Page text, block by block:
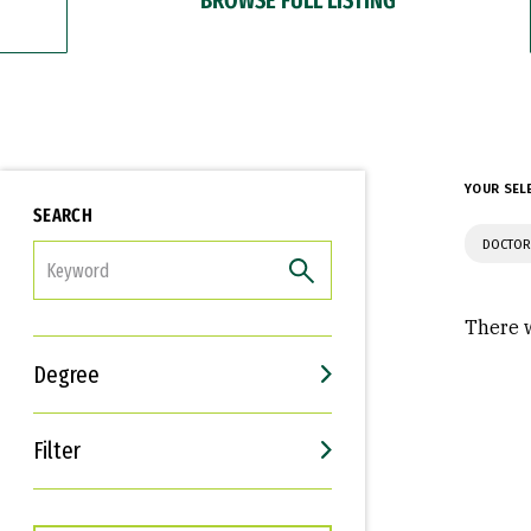
SEARCH
Degree
Filter
Interests
Career Goals
YOUR
There